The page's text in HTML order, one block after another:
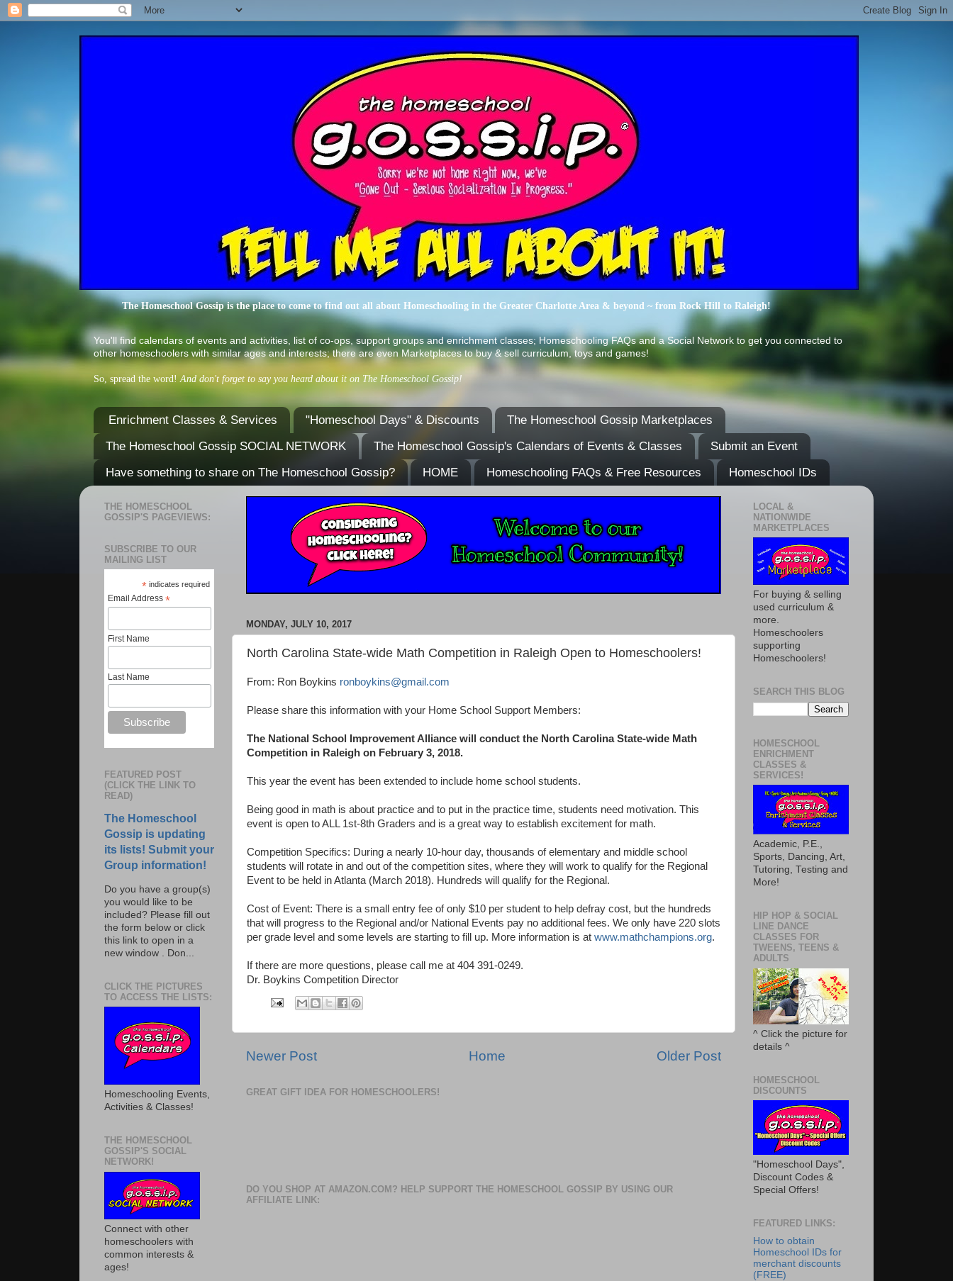
The Homeschool Gossip is the place to come to find out all about Homeschooling in the Greater Charlotte Area & beyond ~ from Rock Hill to Raleigh!
You'll find calendars of events and activities, list of co-ops, support groups and enrichment classes; Homeschooling FAQs and a Social Network to get you connected to
other homeschoolers with similar ages and interests; there are even Marketplaces to buy & sell curriculum, toys and games!
So, spread the word!And don't forget to say you heard about it on The Homeschool Gossip!
Enrichment Classes & Services "Homeschool Days" & Discounts
The Homeschool Gossip Marketplaces
The Homeschool Gossip SOCIAL NETWORK
The Homeschool Gossip's Calendars of Events & Classes
Submit an Event
Have something to share on The Homeschool Gossip?
HOME Homeschooling FAQs & Free Resources Homeschool IDs
MONDAY, JULY 10, 2017
North Carolina State-wide Math Competition in Raleigh Open to Homeschoolers!
From: Ron Boykins ronboykins@gmail.com
Please share this information with your Home School Support Members:
The National School Improvement Alliance will conduct the North Carolina State-wide Math
Competition in Raleigh on February 3, 2018.
This year the event has been extended to include home school students.
Being good in math is about practice and to put in the practice time, students need motivation. This
event is open to ALL 1st-8th Graders and is a great way to establish excitement for math.
Competition Specifics: During a nearly 10-hour day, thousands of elementary and middle school
students will rotate in and out of the competition sites, where they will work to qualify for the Regional
Event to be held in Atlanta (March 2018). Hundreds will qualify for the Regional.
Cost of Event: There is a small entry fee of only $10 per student to help defray cost, but the hundreds
that will progress to the Regional and/or National Events pay no additional fees. We only have 220 slots
per grade level and some levels are starting to fill up. More information is at www.mathchampions.org.
If there are more questions, please call me at 404 391-0249.
Dr. Boykins Competition Director
Newer Post Older Post
Home
GREAT GIFT IDEA FOR HOMESCHOOLERS!
DO YOU SHOP AT AMAZON.COM? HELP SUPPORT THE HOMESCHOOL GOSSIP BY USING OUR
AFFILIATE LINK:
THE HOMESCHOOL
GOSSIP'S PAGEVIEWS:
SUBSCRIBE TO OUR
MAILING LIST
* indicates required
Email Address *
First Name
Last Name
FEATURED POST
(CLICK THE LINK TO
READ)
The Homeschool
Gossip is updating
its lists! Submit your
Group information!
Do you have a group(s)
you would like to be
included? Please fill out
the form below or click
this link to open in a
new window . Don...
CLICK THE PICTURES
TO ACCESS THE LISTS:
Homeschooling Events,
Activities & Classes!
THE HOMESCHOOL
GOSSIP'S SOCIAL
NETWORK!
Connect with other
homeschoolers with
common interests &
ages!
LOCAL &
NATIONWIDE
MARKETPLACES
For buying & selling
used curriculum &
more.
Homeschoolers
supporting
Homeschoolers!
SEARCH THIS BLOG
HOMESCHOOL
ENRICHMENT
CLASSES &
SERVICES!
Academic, P.E.,
Sports, Dancing, Art,
Tutoring, Testing and
More!
HIP HOP & SOCIAL
LINE DANCE
CLASSES FOR
TWEENS, TEENS &
ADULTS
^ Click the picture for
details ^
HOMESCHOOL
DISCOUNTS
"Homeschool Days",
Discount Codes &
Special Offers!
FEATURED LINKS:
How to obtain
Homeschool IDs for
merchant discounts
(FREE)